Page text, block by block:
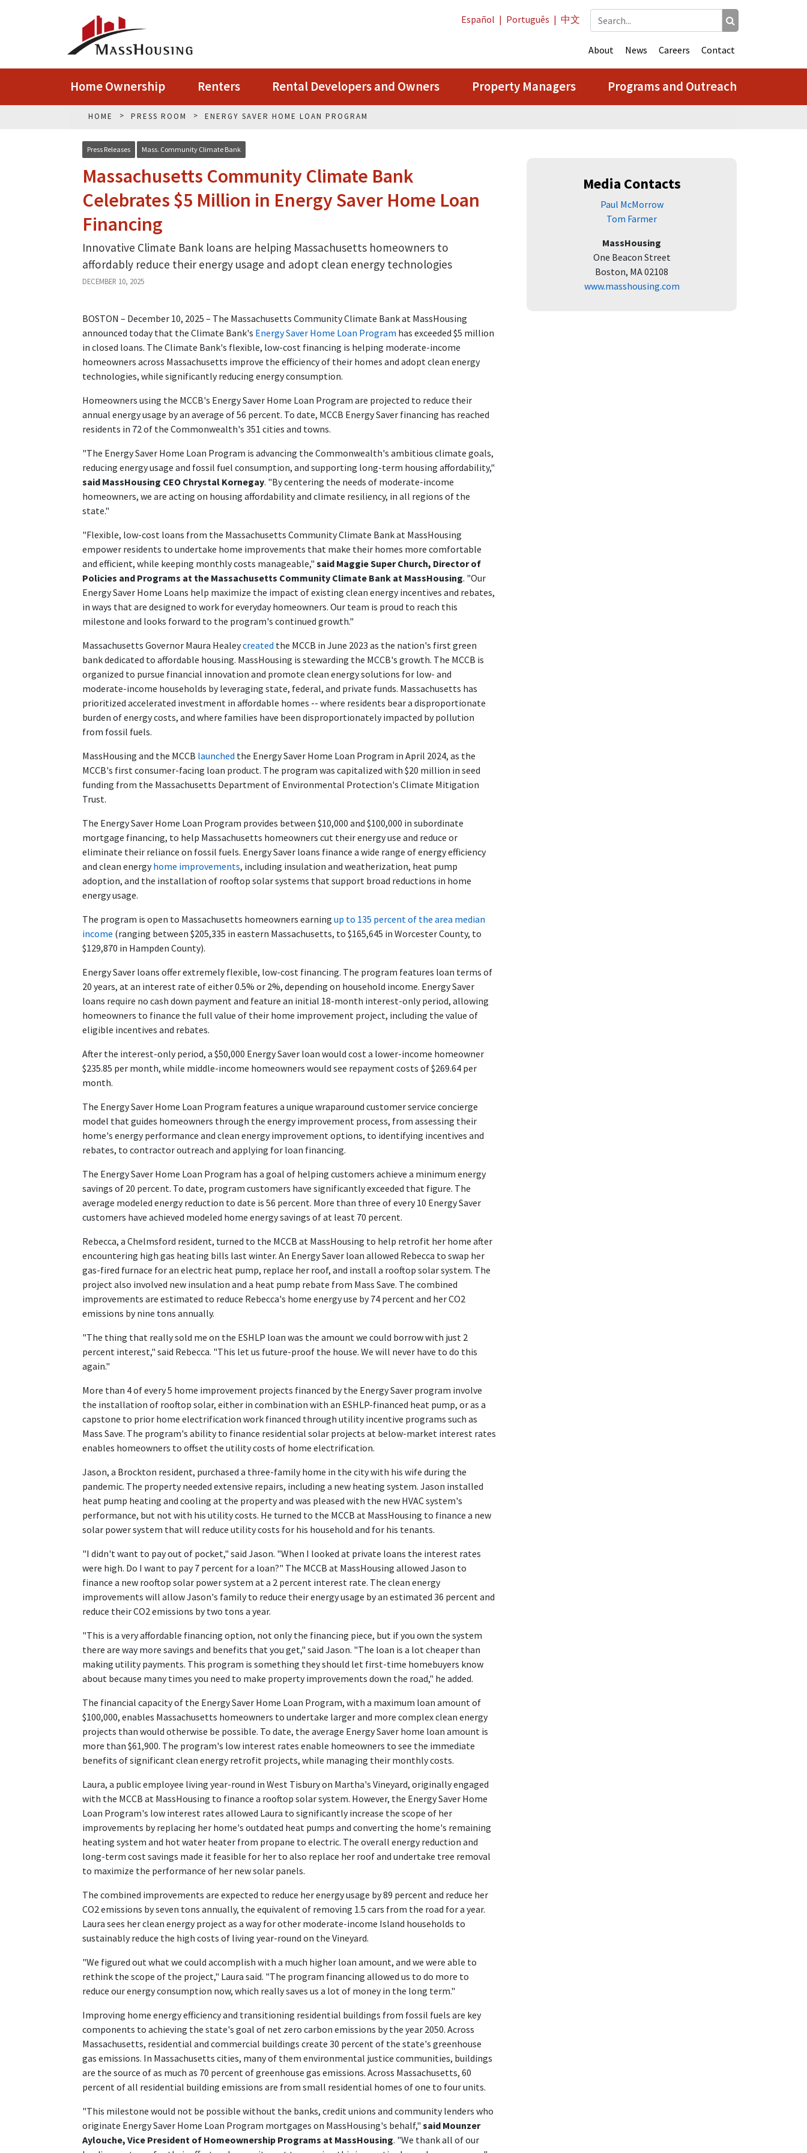
Home Ownership Renters Rental Developers and Owners Property Managers Programs and Outreach
Español | Português | 中文
About News Careers Contact
HOME PRESS ROOM ENERGY SAVER HOME LOAN PROGRAM
Press Releases Mass. Community Climate Bank
Massachusetts Community Climate Bank
Celebrates $5 Million in Energy Saver Home Loan
Financing
Innovative Climate Bank loans are helping Massachusetts homeowners to
affordably reduce their energy usage and adopt clean energy technologies
DECEMBER 10, 2025
BOSTON – December 10, 2025 – The Massachusetts Community Climate Bank at MassHousing
announced today that the Climate Bank's Energy Saver Home Loan Program has exceeded $5 million
in closed loans. The Climate Bank's flexible, low-cost financing is helping moderate-income
homeowners across Massachusetts improve the efficiency of their homes and adopt clean energy
technologies, while significantly reducing energy consumption.
Homeowners using the MCCB's Energy Saver Home Loan Program are projected to reduce their
annual energy usage by an average of 56 percent. To date, MCCB Energy Saver financing has reached
residents in 72 of the Commonwealth's 351 cities and towns.
"The Energy Saver Home Loan Program is advancing the Commonwealth's ambitious climate goals,
reducing energy usage and fossil fuel consumption, and supporting long-term housing affordability,"
said MassHousing CEO Chrystal Kornegay. "By centering the needs of moderate-income
homeowners, we are acting on housing affordability and climate resiliency, in all regions of the
state."
"Flexible, low-cost loans from the Massachusetts Community Climate Bank at MassHousing
empower residents to undertake home improvements that make their homes more comfortable
and efficient, while keeping monthly costs manageable," said Maggie Super Church, Director of
Policies and Programs at the Massachusetts Community Climate Bank at MassHousing. "Our
Energy Saver Home Loans help maximize the impact of existing clean energy incentives and rebates,
in ways that are designed to work for everyday homeowners. Our team is proud to reach this
milestone and looks forward to the program's continued growth."
Massachusetts Governor Maura Healeycreated the MCCB in June 2023 as the nation's first green
bank dedicated to affordable housing. MassHousing is stewarding the MCCB's growth. The MCCB is
organized to pursue financial innovation and promote clean energy solutions for low- and
moderate-income households by leveraging state, federal, and private funds. Massachusetts has
prioritized accelerated investment in affordable homes -- where residents bear a disproportionate
burden of energy costs, and where families have been disproportionately impacted by pollution
from fossil fuels.
MassHousing and the MCCB launched the Energy Saver Home Loan Program in April 2024, as the
MCCB's first consumer-facing loan product. The program was capitalized with $20 million in seed
funding from the Massachusetts Department of Environmental Protection's Climate Mitigation
Trust.
The Energy Saver Home Loan Program provides between $10,000 and $100,000 in subordinate
mortgage financing, to help Massachusetts homeowners cut their energy use and reduce or
eliminate their reliance on fossil fuels. Energy Saver loans finance a wide range of energy efficiency
and clean energyhome improvements, including insulation and weatherization, heat pump
adoption, and the installation of rooftop solar systems that support broad reductions in home
energy usage.
The program is open to Massachusetts homeowners earning up to 135 percent of the area median
income (ranging between $205,335 in eastern Massachusetts, to $165,645 in Worcester County, to
$129,870 in Hampden County).
Energy Saver loans offer extremely flexible, low-cost financing. The program features loan terms of
20 years, at an interest rate of either 0.5% or 2%, depending on household income. Energy Saver
loans require no cash down payment and feature an initial 18-month interest-only period, allowing
homeowners to finance the full value of their home improvement project, including the value of
eligible incentives and rebates.
After the interest-only period, a $50,000 Energy Saver loan would cost a lower-income homeowner
$235.85 per month, while middle-income homeowners would see repayment costs of $269.64 per
month.
The Energy Saver Home Loan Program features a unique wraparound customer service concierge
model that guides homeowners through the energy improvement process, from assessing their
home's energy performance and clean energy improvement options, to identifying incentives and
rebates, to contractor outreach and applying for loan financing.
The Energy Saver Home Loan Program has a goal of helping customers achieve a minimum energy
savings of 20 percent. To date, program customers have significantly exceeded that figure. The
average modeled energy reduction to date is 56 percent. More than three of every 10 Energy Saver
customers have achieved modeled home energy savings of at least 70 percent.
Rebecca, a Chelmsford resident, turned to the MCCB at MassHousing to help retrofit her home after
encountering high gas heating bills last winter. An Energy Saver loan allowed Rebecca to swap her
gas-fired furnace for an electric heat pump, replace her roof, and install a rooftop solar system. The
project also involved new insulation and a heat pump rebate from Mass Save. The combined
improvements are estimated to reduce Rebecca's home energy use by 74 percent and her CO2
emissions by nine tons annually.
"The thing that really sold me on the ESHLP loan was the amount we could borrow with just 2
percent interest," said Rebecca. "This let us future-proof the house. We will never have to do this
again."
More than 4 of every 5 home improvement projects financed by the Energy Saver program involve
the installation of rooftop solar, either in combination with an ESHLP-financed heat pump, or as a
capstone to prior home electrification work financed through utility incentive programs such as
Mass Save. The program's ability to finance residential solar projects at below-market interest rates
enables homeowners to offset the utility costs of home electrification.
Jason, a Brockton resident, purchased a three-family home in the city with his wife during the
pandemic. The property needed extensive repairs, including a new heating system. Jason installed
heat pump heating and cooling at the property and was pleased with the new HVAC system's
performance, but not with his utility costs. He turned to the MCCB at MassHousing to finance a new
solar power system that will reduce utility costs for his household and for his tenants.
"I didn't want to pay out of pocket," said Jason. "When I looked at private loans the interest rates
were high. Do I want to pay 7 percent for a loan?" The MCCB at MassHousing allowed Jason to
finance a new rooftop solar power system at a 2 percent interest rate. The clean energy
improvements will allow Jason's family to reduce their energy usage by an estimated 36 percent and
reduce their CO2 emissions by two tons a year.
"This is a very affordable financing option, not only the financing piece, but if you own the system
there are way more savings and benefits that you get," said Jason. "The loan is a lot cheaper than
making utility payments. This program is something they should let first-time homebuyers know
about because many times you need to make property improvements down the road," he added.
The financial capacity of the Energy Saver Home Loan Program, with a maximum loan amount of
$100,000, enables Massachusetts homeowners to undertake larger and more complex clean energy
projects than would otherwise be possible. To date, the average Energy Saver home loan amount is
more than $61,900. The program's low interest rates enable homeowners to see the immediate
benefits of significant clean energy retrofit projects, while managing their monthly costs.
Laura, a public employee living year-round in West Tisbury on Martha's Vineyard, originally engaged
with the MCCB at MassHousing to finance a rooftop solar system. However, the Energy Saver Home
Loan Program's low interest rates allowed Laura to significantly increase the scope of her
improvements by replacing her home's outdated heat pumps and converting the home's remaining
heating system and hot water heater from propane to electric. The overall energy reduction and
long-term cost savings made it feasible for her to also replace her roof and undertake tree removal
to maximize the performance of her new solar panels.
The combined improvements are expected to reduce her energy usage by 89 percent and reduce her
CO2 emissions by seven tons annually, the equivalent of removing 1.5 cars from the road for a year.
Laura sees her clean energy project as a way for other moderate-income Island households to
sustainably reduce the high costs of living year-round on the Vineyard.
"We figured out what we could accomplish with a much higher loan amount, and we were able to
rethink the scope of the project," Laura said. "The program financing allowed us to do more to
reduce our energy consumption now, which really saves us a lot of money in the long term."
Improving home energy efficiency and transitioning residential buildings from fossil fuels are key
components to achieving the state's goal of net zero carbon emissions by the year 2050. Across
Massachusetts, residential and commercial buildings create 30 percent of the state's greenhouse
gas emissions. In Massachusetts cities, many of them environmental justice communities, buildings
are the source of as much as 70 percent of greenhouse gas emissions. Across Massachusetts, 60
percent of all residential building emissions are from small residential homes of one to four units.
"This milestone would not be possible without the banks, credit unions and community lenders who
originate Energy Saver Home Loan Program mortgages on MassHousing's behalf," said Mounzer
Aylouche, Vice President of Homeownership Programs at MassHousing. "We thank all of our
Media Contacts
Paul McMorrow
Tom Farmer
MassHousing
One Beacon Street
Boston, MA 02108
www.masshousing.com